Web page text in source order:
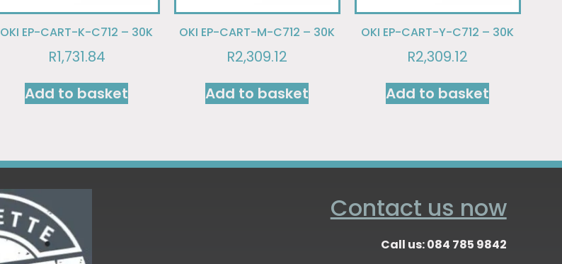
OKI EP-CART-K-C712 – 30K
R1,731.84
Add to basket
OKI EP-CART-M-C712 – 30K
R2,309.12
Add to basket
OKI EP-CART-Y-C712 – 30K
R2,309.12
Add to basket
Contact us now
Call us: 084 785 9842